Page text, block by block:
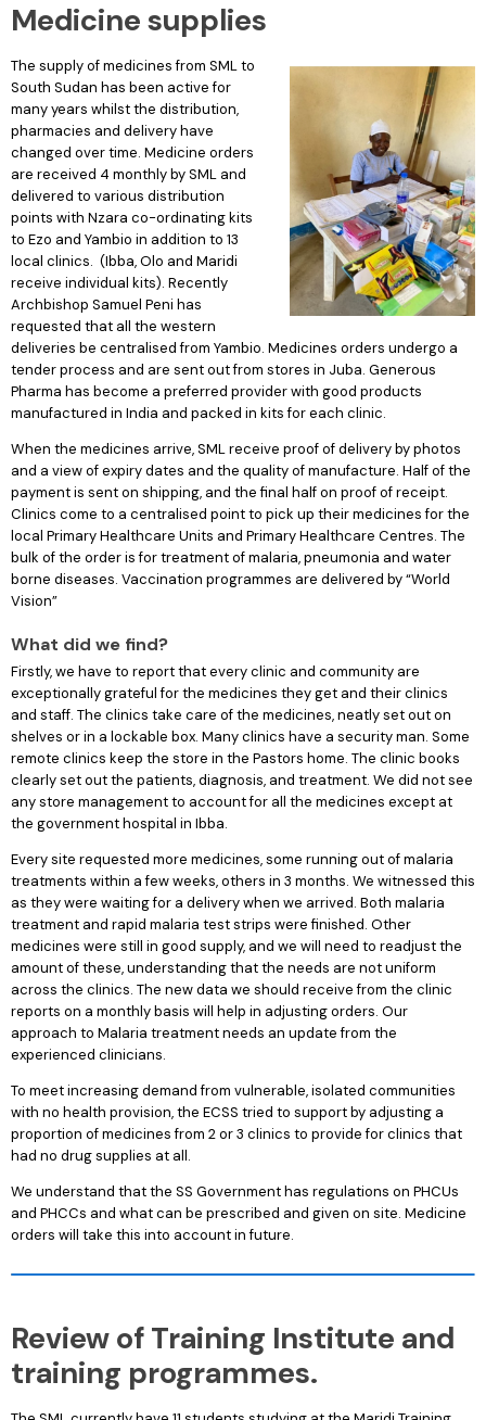
Medicine supplies
The supply of medicines from SML to
South Sudan has been active for
many years whilst the distribution,
pharmacies and delivery have
changed over time. Medicine orders
are received 4 monthly by SML and
delivered to various distribution
points with Nzara co-ordinating kits
to Ezo and Yambio in addition to 13
local clinics. (Ibba, Olo and Maridi
receive individual kits). Recently
Archbishop Samuel Peni has
requested that all the western
deliveries be centralised from Yambio. Medicines orders undergo a
tender process and are sent out from stores in Juba. Generous
Pharma has become a preferred provider with good products
manufactured in India and packed in kits for each clinic.
When the medicines arrive, SML receive proof of delivery by photos
and a view of expiry dates and the quality of manufacture. Half of the
payment is sent on shipping, and the final half on proof of receipt.
Clinics come to a centralised point to pick up their medicines for the
local Primary Healthcare Units and Primary Healthcare Centres. The
bulk of the order is for treatment of malaria, pneumonia and water
borne diseases. Vaccination programmes are delivered by “World
Vision”
What did we find?
Firstly, we have to report that every clinic and community are
exceptionally grateful for the medicines they get and their clinics
and staff. The clinics take care of the medicines, neatly set out on
shelves or in a lockable box. Many clinics have a security man. Some
remote clinics keep the store in the Pastors home. The clinic books
clearly set out the patients, diagnosis, and treatment. We did not see
any store management to account for all the medicines except at
the government hospital in Ibba.
Every site requested more medicines, some running out of malaria
treatments within a few weeks, others in 3 months. We witnessed this
as they were waiting for a delivery when we arrived. Both malaria
treatment and rapid malaria test strips were finished. Other
medicines were still in good supply, and we will need to readjust the
amount of these, understanding that the needs are not uniform
across the clinics. The new data we should receive from the clinic
reports on a monthly basis will help in adjusting orders. Our
approach to Malaria treatment needs an update from the
experienced clinicians.
To meet increasing demand from vulnerable, isolated communities
with no health provision, the ECSS tried to support by adjusting a
proportion of medicines from 2 or 3 clinics to provide for clinics that
had no drug supplies at all.
We understand that the SS Government has regulations on PHCUs
and PHCCs and what can be prescribed and given on site. Medicine
orders will take this into account in future.
Review of Training Institute and
training programmes.